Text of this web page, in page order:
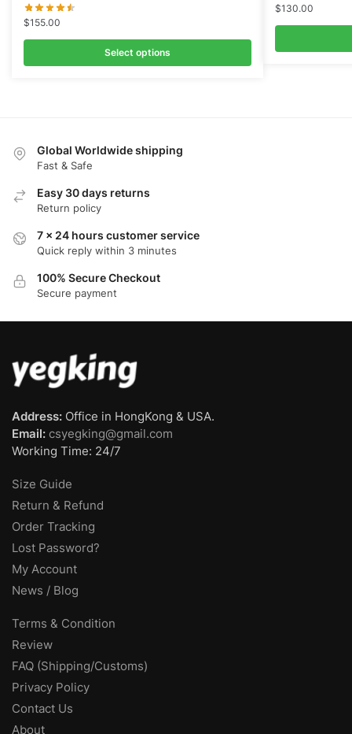
$155.00
Select options
$130.00
Global Worldwide shipping
Fast & Safe
Easy 30 days returns
Return policy
7 x 24 hours customer service
Quick reply within 3 minutes
100% Secure Checkout
Secure payment
Address: Office in HongKong & USA.
Email: csyegking@gmail.com
Working Time: 24/7
Size Guide
Return & Refund
Order Tracking
Lost Password?
My Account
News / Blog
Terms & Condition
Review
FAQ (Shipping/Customs)
Privacy Policy
Contact Us
About